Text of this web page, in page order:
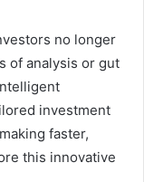
no longer
of analysis or gut
investment
faster,
this innovative